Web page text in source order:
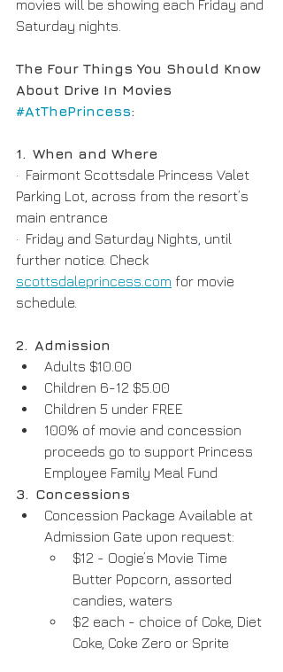
movies will be showing each Friday and
Saturday nights
The Four Things You Should Know
About Drive In Movies
#AtThePrincess:
1. When and Where
·  Fairmont Scottsdale Princess Valet
Parking Lot, across from the resort’s
main entrance
·  Friday and Saturday Nights until
further notice. Check
scottsdaleprincess.com for movie
schedule.
2. Admission
Adults $10.00
Children 6-12 $5.00
Children 5 under FREE
100% of movie and concession
proceeds go to support Princess
Employee Family Meal Fund
3. Concessions
Concession Package Available at
Admission Gate upon request:
$12 - Oogie’s Movie Time
Butter Popcorn, assorted
candies, waters
$2 each - choice of Coke, Diet
Coke, Coke Zero or Sprite